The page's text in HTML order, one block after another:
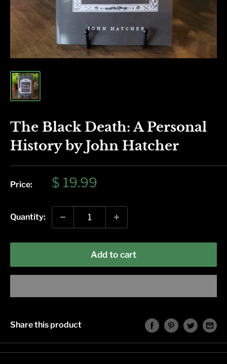
The Black Death: A Personal
History by John Hatcher
Price:
Sale
$ 19.99
Quantity:
Add to cart
Share this product